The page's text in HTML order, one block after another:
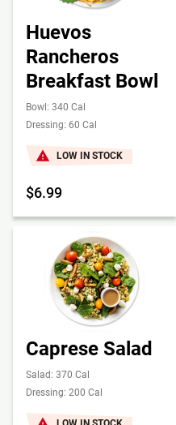
Huevos
Rancheros
Breakfast Bowl
Bowl: 340 Cal
Dressing: 60 Cal
LOW IN STOCK
$6.99
Caprese Salad
Salad: 370 Cal
Dressing: 200 Cal